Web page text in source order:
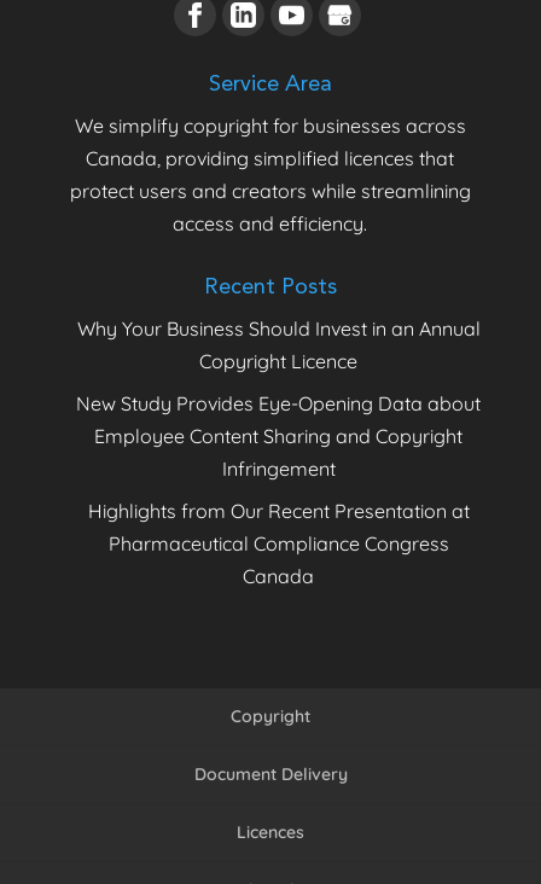
Service Area
We simplify copyright for businesses across
Canada, providing simplified licences that
protect users and creators while streamlining
access and efficiency.
Recent Posts
Why Your Business Should Invest in an Annual
Copyright Licence
New Study Provides Eye-Opening Data about
Employee Content Sharing and Copyright
Infringement
Highlights from Our Recent Presentation at
Pharmaceutical Compliance Congress
Canada
Copyright
Document Delivery
Licences